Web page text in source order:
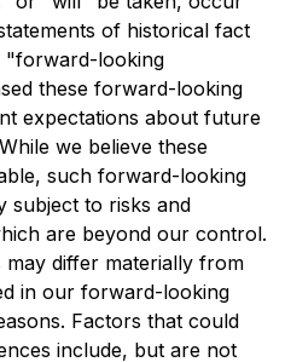
of historical fact
"forward-looking
these forward-looking
expectations about future
we believe these
such forward-looking
subject to risks and
are beyond our control.
differ materially from
in our forward-looking
Factors that could
include, but are not